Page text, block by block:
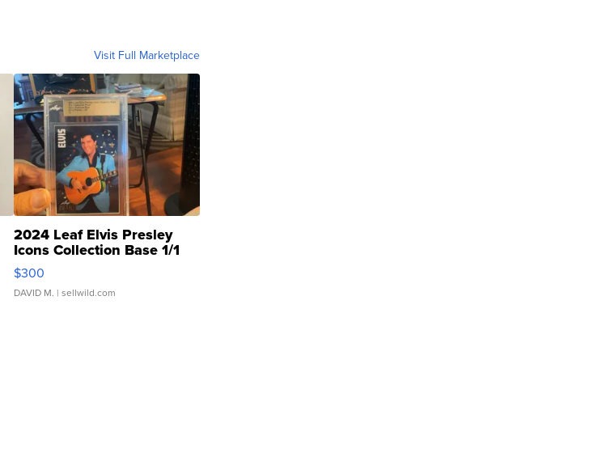
Visit Full Marketplace
2024 Leaf Elvis Presley
Icons Collection Base 1/1
SSP Clear ...
$300
DAVID M. | sellwild.com